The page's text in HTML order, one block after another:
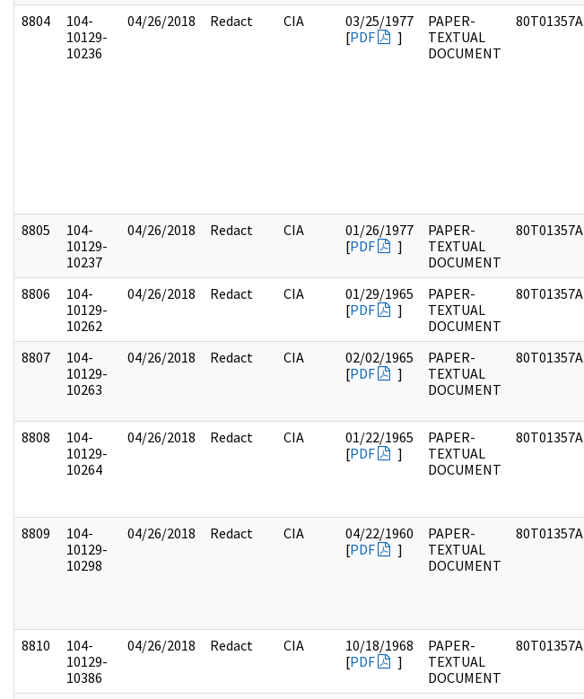
8804
104-
10129-
10236
04/26/2018 Redact CIA
03/25/1977
[PDF ]
PAPER-
TEXTUAL
DOCUMENT
80T01357A
8805
104-
10129-
10237
04/26/2018 Redact CIA
01/26/1977
[PDF ]
PAPER-
TEXTUAL
DOCUMENT
80T01357A
8806
104-
10129-
10262
04/26/2018 Redact CIA
01/29/1965
[PDF ]
PAPER-
TEXTUAL
DOCUMENT
80T01357A
8807
104-
10129-
10263
04/26/2018 Redact CIA
02/02/1965
[PDF ]
PAPER-
TEXTUAL
DOCUMENT
80T01357A
8808
104-
10129-
10264
04/26/2018 Redact CIA
01/22/1965
[PDF ]
PAPER-
TEXTUAL
DOCUMENT
80T01357A
8809
104-
10129-
10298
04/26/2018 Redact CIA
04/22/1960
[PDF ]
PAPER-
TEXTUAL
DOCUMENT
80T01357A
8810
104-
10129-
10386
04/26/2018 Redact CIA
10/18/1968
[PDF ]
PAPER-
TEXTUAL
DOCUMENT
80T01357A